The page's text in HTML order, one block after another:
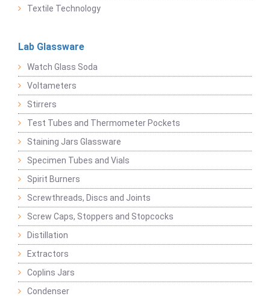
Textile Technology
Lab Glassware
Watch Glass Soda
Voltameters
Stirrers
Test Tubes and Thermometer Pockets
Staining Jars Glassware
Specimen Tubes and Vials
Spirit Burners
Screwthreads, Discs and Joints
Screw Caps, Stoppers and Stopcocks
Distillation
Extractors
Coplins Jars
Condenser